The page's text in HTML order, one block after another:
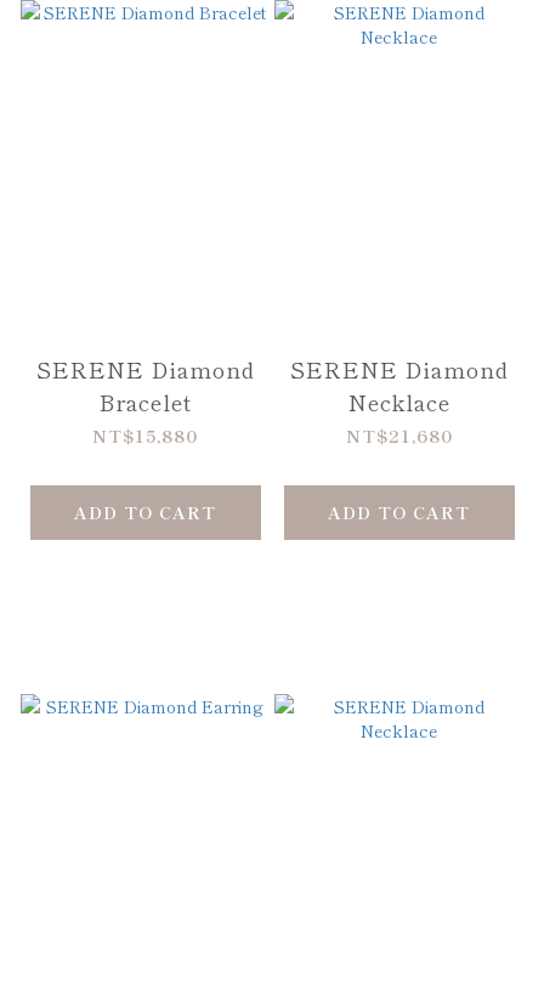
SERENE Diamond
Bracelet
NT$15,880
ADD TO CART
SERENE Diamond
Necklace
NT$21,680
ADD TO CART